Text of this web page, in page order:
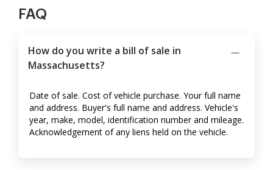
FAQ
How do you write a bill of sale in
Massachusetts?
Date of sale. Cost of vehicle purchase. Your full name
and address. Buyer's full name and address. Vehicle's
year, make, model, identification number and mileage.
Acknowledgement of any liens held on the vehicle.